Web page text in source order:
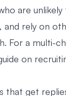
are
rely on
For a multi-
on
that get